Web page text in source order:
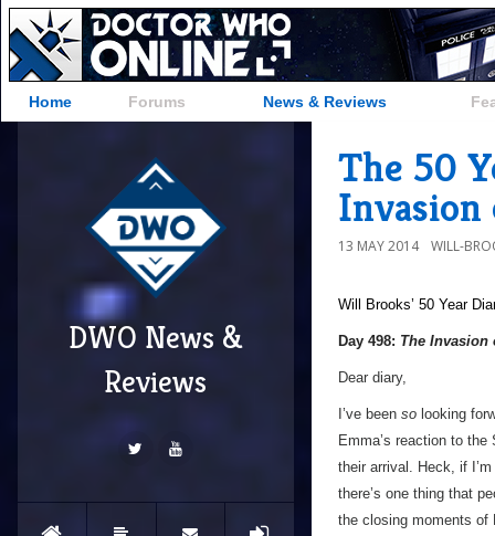
Home Forums News & Reviews
DWO News &
Reviews
The 50
Invasion
13 MAY 2014 WILL-
Will Brooks’ 50 Year
Day 498: The Invasion
Dear diary,
I’ve been so looking
Emma’s reaction to
their arrival. Heck, if
there’s one thing that
the closing moments of